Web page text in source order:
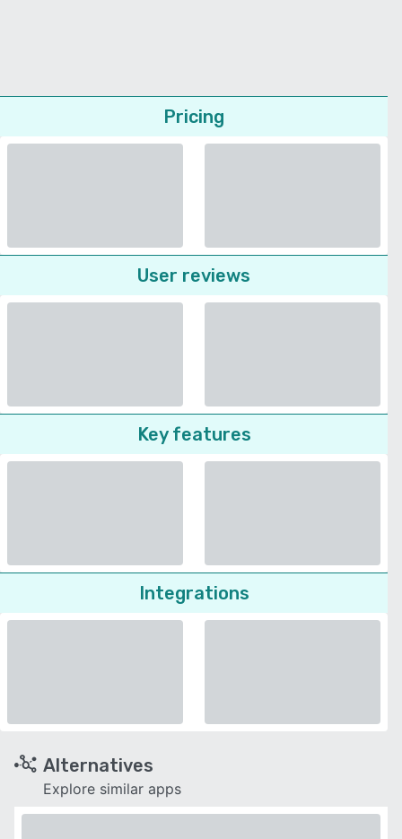
Pricing
User reviews
Key features
Integrations
Alternatives
Explore similar apps